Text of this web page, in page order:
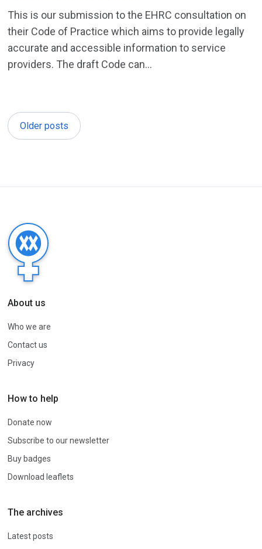
This is our submission to the EHRC consultation on
their Code of Practice which aims to provide legally
accurate and accessible information to service
providers. The draft Code can...
Older posts
About us
Who we are
Contact us
Privacy
How to help
Donate now
Subscribe to our newsletter
Buy badges
Download leaflets
The archives
Latest posts